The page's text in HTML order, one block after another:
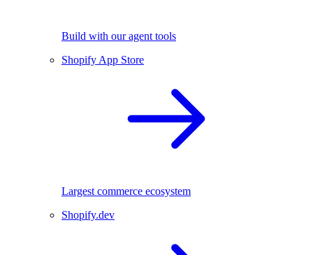
Build with our agent tools
Shopify App Store
Largest commerce ecosystem
Shopify.dev